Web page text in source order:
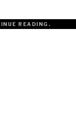
READING.